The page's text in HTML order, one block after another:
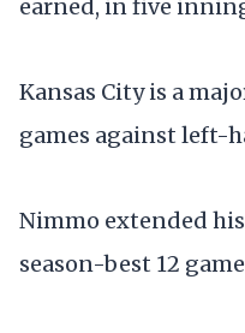
earned, in five
Kansas City is a
games against left-
Nimmo extended
season-best 12